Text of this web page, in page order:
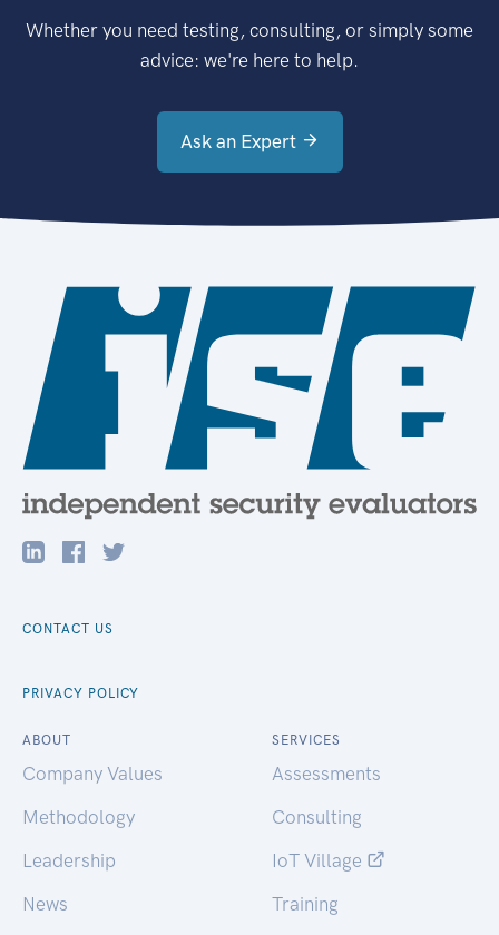
Whether you need testing, consulting, or simply some
advice: we're here to help.
Ask an Expert
CONTACT US
PRIVACY POLICY
ABOUT
Company Values
Methodology
Leadership
News
SERVICES
Assessments
Consulting
IoT Village
Training